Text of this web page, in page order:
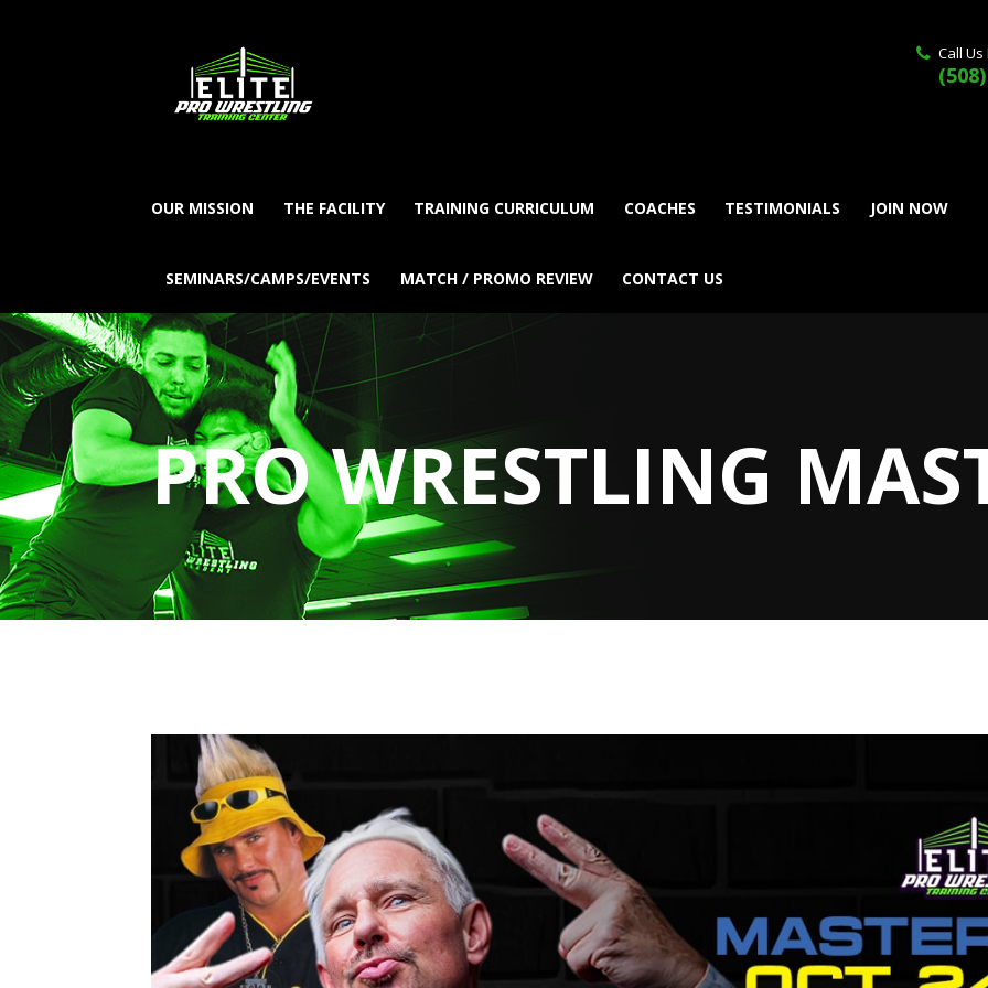
Call Us
OUR MISSION THE FACILITY TRAINING CURRICULUM COACHES TESTIMONIALS JOIN NOW
SEMINARS/CAMPS/EVENTS MATCH / PROMO REVIEW CONTACT US
PRO WRESTLING